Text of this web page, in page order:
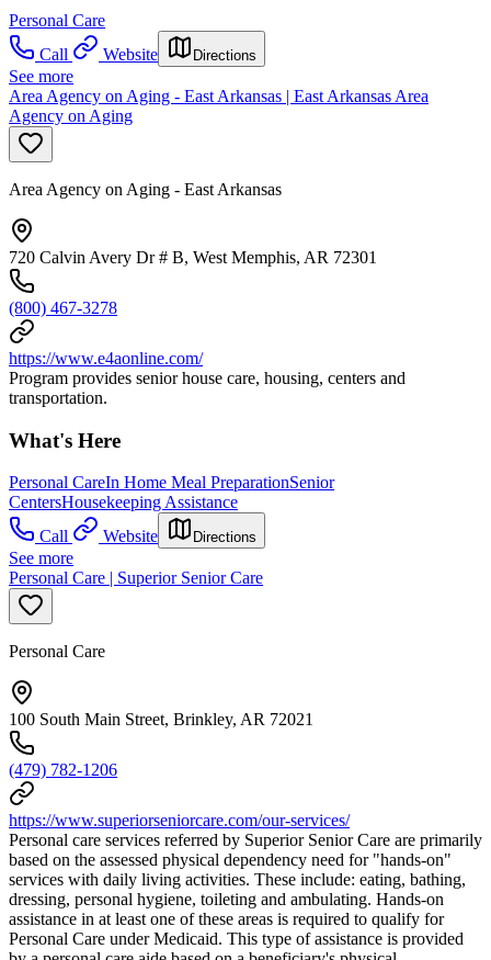
Personal Care
Call
Website Directions
See more
Area Agency on Aging - East Arkansas | East Arkansas Area
Agency on Aging
Area Agency on Aging - East Arkansas
720 Calvin Avery Dr # B, West Memphis, AR 72301
(800) 467-3278
https://www.e4aonline.com/
Program provides senior house care, housing, centers and
transportation.
What's Here
Personal CareIn Home Meal PreparationSenior
CentersHousekeeping Assistance
Call
Website Directions
See more
Personal Care | Superior Senior Care
Personal Care
100 South Main Street, Brinkley, AR 72021
(479) 782-1206
https://www.superiorseniorcare.com/our-services/
Personal care services referred by Superior Senior Care are primarily
based on the assessed physical dependency need for "hands-on"
services with daily living activities. These include: eating, bathing,
dressing, personal hygiene, toileting and ambulating. Hands-on
assistance in at least one of these areas is required to qualify for
Personal Care under Medicaid. This type of assistance is provided